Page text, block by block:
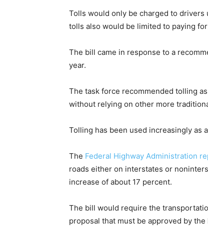
Tolls would only be charged to
tolls also would be limited to paying
The bill came in response to a
year.
The task force recommended tolling
without relying on other more
Tolling has been used increasingly as
The Federal Highway Administration
roads either on interstates or
increase of about 17 percent.
The bill would require the
proposal that must be approved by